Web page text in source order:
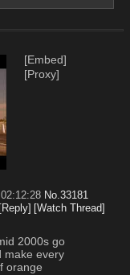
[Embed]
[Proxy]
No.33181
[Reply] [Watch Thread]
2000s go
make every
orange